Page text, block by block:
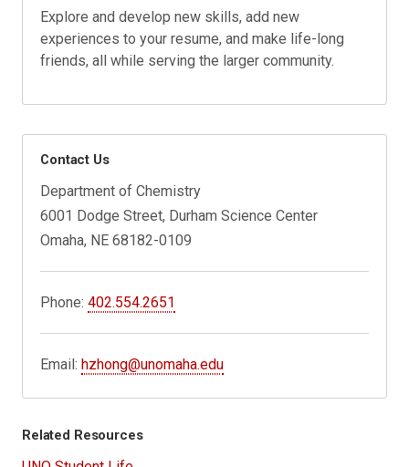
Explore and develop new skills, add new
experiences to your resume, and make life-long
friends, all while serving the larger community.
Contact Us
Department of Chemistry
6001 Dodge Street, Durham Science Center
Omaha, NE 68182-0109
Phone:402.554.2651
Email: hzhong@unomaha.edu
Related Resources